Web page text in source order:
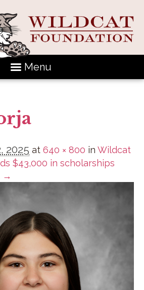
Menu
2025 at 640 × 800 in Wildcat
$43,000 in scholarships
→